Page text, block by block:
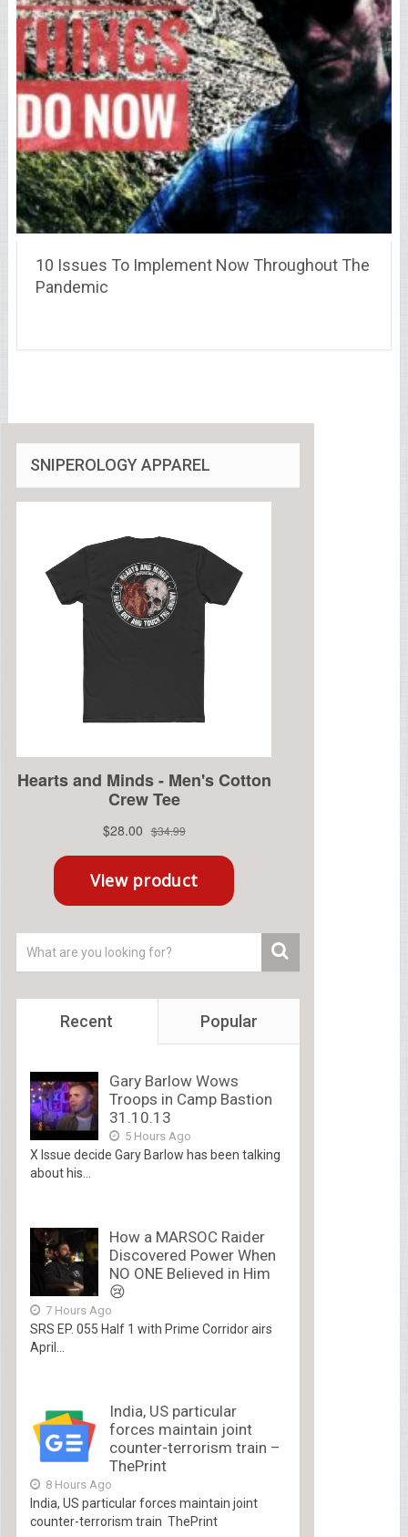
10 Issues To Implement Now Throughout The
Pandemic
SNIPEROLOGY APPAREL
Recent Popular
Gary Barlow Wows
Troops in Camp Bastion
31.10.13
5 Hours Ago
X Issue decide Gary Barlow has been talking
about his...
How a MARSOC Raider
Discovered Power When
NO ONE Believed in Him
😢
7 Hours Ago
SRS EP. 055 Half 1 with Prime Corridor airs
April...
India, US particular
forces maintain joint
counter-terrorism train –
ThePrint
8 Hours Ago
India, US particular forces maintain joint
counter-terrorism train ThePrint